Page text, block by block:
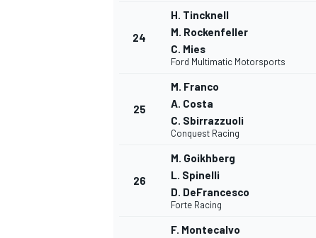
24
H. Tincknell
M. Rockenfeller
C. Mies
Ford Multimatic Motorsports
25
M. Franco
A. Costa
C. Sbirrazzuoli
Conquest Racing
26
M. Goikhberg
L. Spinelli
D. DeFrancesco
Forte Racing
F. Montecalvo